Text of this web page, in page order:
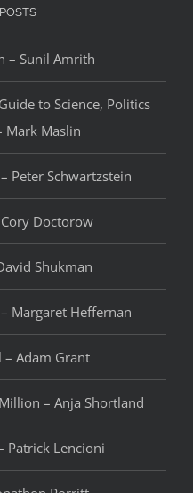
– Sunil Amrith
to Science, Politics
Mark Maslin
Peter Schwartzstein
Doctorow
Shukman
Margaret Heffernan
Adam Grant
– Anja Shortland
Patrick Lencioni